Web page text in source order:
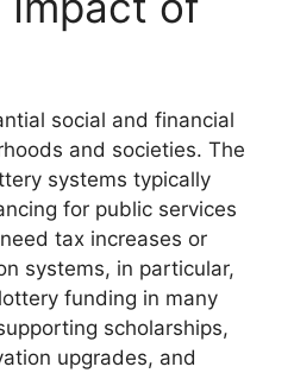
social and financial
and societies. The
systems typically
for public services
tax increases or
systems, in particular,
funding in many
scholarships,
upgrades, and